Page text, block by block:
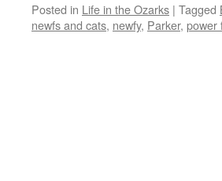
Posted in Life in the Ozarks | Tagged
newfs and cats, newfy, Parker, power